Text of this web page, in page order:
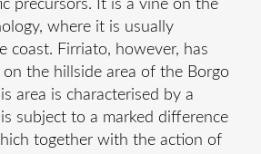
precursors. It is a vine on the
where it is usually
coast. Firriato, however, has
the hillside area of the Borgo
area is characterised by a
subject to a marked difference
together with the action of